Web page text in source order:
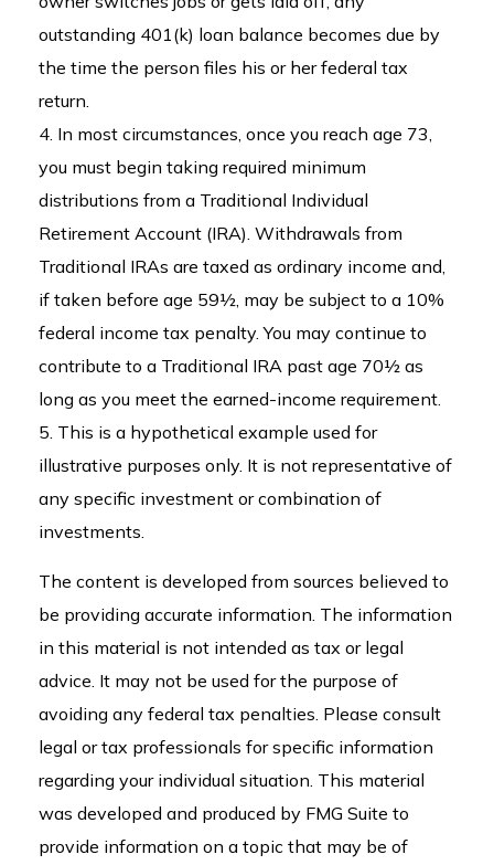
outstanding 401(k) loan balance becomes due by
the time the person files his or her federal tax
return.
4. In most circumstances, once you reach age 73,
you must begin taking required minimum
distributions from a Traditional Individual
Retirement Account (IRA). Withdrawals from
Traditional IRAs are taxed as ordinary income and,
if taken before age 59½, may be subject to a 10%
federal income tax penalty. You may continue to
contribute to a Traditional IRA past age 70½ as
long as you meet the earned-income requirement.
5. This is a hypothetical example used for
illustrative purposes only. It is not representative of
any specific investment or combination of
investments.
The content is developed from sources believed to
be providing accurate information. The information
in this material is not intended as tax or legal
advice. It may not be used for the purpose of
avoiding any federal tax penalties. Please consult
legal or tax professionals for specific information
regarding your individual situation. This material
was developed and produced by FMG Suite to
provide information on a topic that may be of